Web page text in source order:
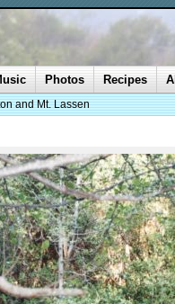
Photos Recipes
and Mt. Lassen